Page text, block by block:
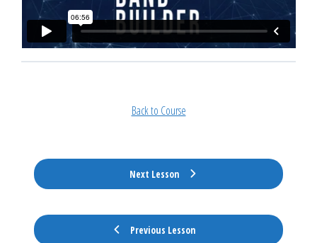
Previous Lesson
Back to Course
Next Lesson